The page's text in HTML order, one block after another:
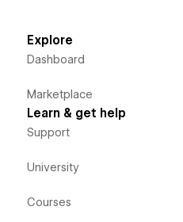
Explore
Dashboard
Marketplace
Learn & get help
Support
University
Courses